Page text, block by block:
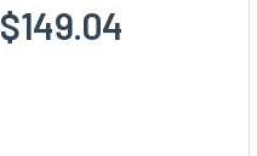
$149.04